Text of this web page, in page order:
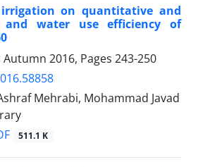
on quantitative and
water use efficiency of
2016, Pages 243-250
Mehrabi, Mohammad Javad
511.1 K